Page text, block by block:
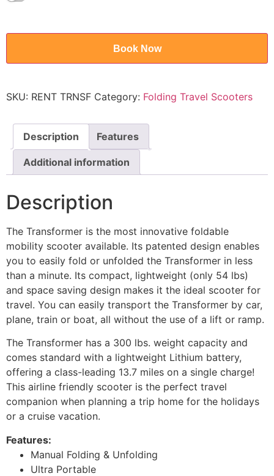
Book Now
SKU: RENT TRNSF Category: Folding Travel Scooters
Description Features
Additional information
Description
The Transformer is the most innovative foldable
mobility scooter available. Its patented design enables
you to easily fold or unfolded the Transformer in less
than a minute. Its compact, lightweight (only 54 lbs)
and space saving design makes it the ideal scooter for
travel. You can easily transport the Transformer by car,
plane, train or boat, all without the use of a lift or ramp.
The Transformer has a 300 lbs. weight capacity and
comes standard with a lightweight Lithium battery,
offering a class-leading 13.7 miles on a single charge!
This airline friendly scooter is the perfect travel
companion when planning a trip home for the holidays
or a cruise vacation.
Features:
Manual Folding & Unfolding
Ultra Portable